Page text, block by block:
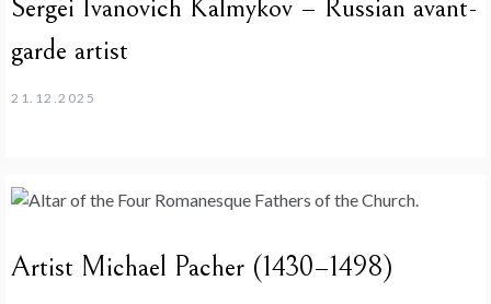
Sergei Ivanovich Kalmykov – Russian avant-
garde artist
21.12.2025
Artist Michael Pacher (1430–1498)